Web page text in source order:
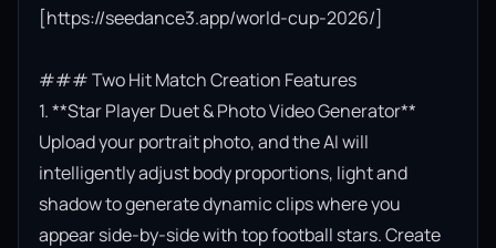
[https://seedance3.app/world-cup-2026/]
### Two Hit Match Creation Features
1. **Star Player Duet & Photo Video Generator**
Upload your portrait photo, and the AI will
intelligently adjust body proportions, light and
shadow to generate dynamic clips where you
appear side-by-side with top football stars. Create